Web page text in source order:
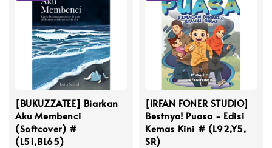
[BUKUZZATEE] Biarkan
Aku Membenci
(Softcover) #
(L51,BL65)
[IRFAN FONER STUDIO]
Bestnya! Puasa - Edisi
Kemas Kini # (L92,Y5,
SR)